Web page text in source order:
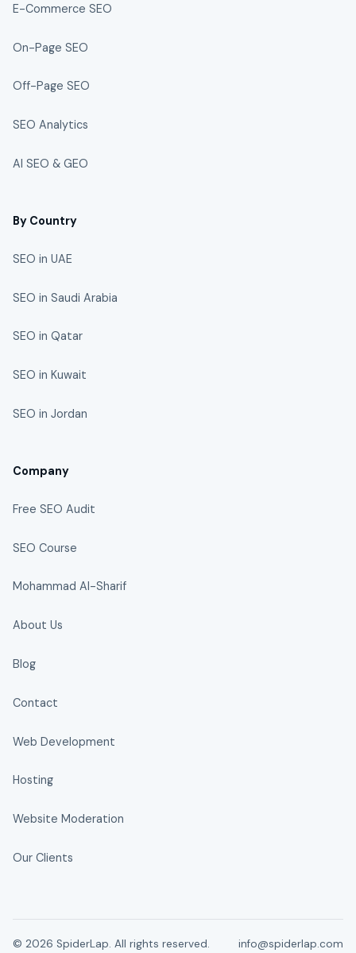
E-Commerce SEO
On-Page SEO
Off-Page SEO
SEO Analytics
AI SEO & GEO
By Country
SEO in UAE
SEO in Saudi Arabia
SEO in Qatar
SEO in Kuwait
SEO in Jordan
Company
Free SEO Audit
SEO Course
Mohammad Al-Sharif
About Us
Blog
Contact
Web Development
Hosting
Website Moderation
Our Clients
© 2026 SpiderLap. All rights reserved. info@spiderlap.com